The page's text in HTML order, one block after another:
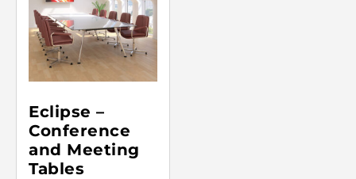
Eclipse –
Conference
and Meeting
Tables